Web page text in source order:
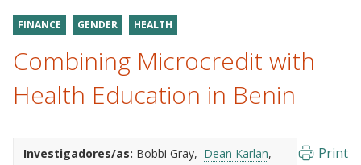
FINANCE GENDER HEALTH
Combining Microcredit with
Health Education in Benin
Investigadores/as: Bobbi Gray
Dean Karlan
Print